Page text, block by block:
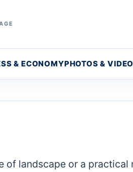
& ECONOMYPHOTOS &
of landscape or a practical